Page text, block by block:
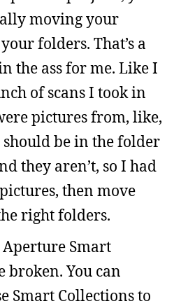
moving your
folders. That’s a
the ass for me. Like I
of scans I took in
pictures from, like,
should be in the folder
they aren’t, so I had
then move
right folders.
Smart
broken. You can
Smart Collections to